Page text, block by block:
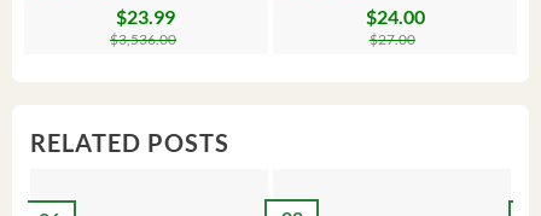
$3,536.00
$23.99
$27.00
$24.00
RELATED POSTS